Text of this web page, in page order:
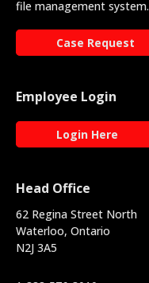
file management system.
Case Request
Employee Login
Login Here
Head Office
62 Regina Street North
Waterloo, Ontario
N2J 3A5